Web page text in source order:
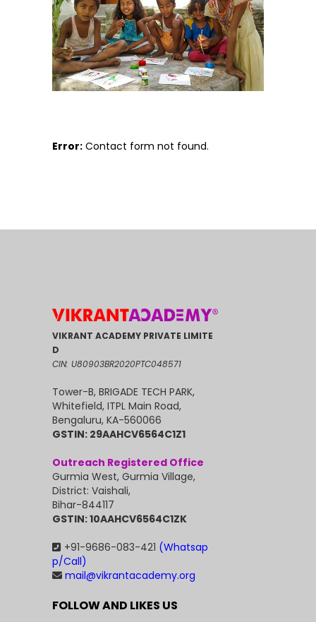
Error: Contact form not found.
VIKRANT ACADEMY PRIVATE LIMITE
D
CIN: U80903BR2020PTC048571
Tower-B, BRIGADE TECH PARK,
Whitefield, ITPL Main Road,
Bengaluru, KA-560066
GSTIN: 29AAHCV6564C1Z1
Outreach Registered Office
Gurmia West, Gurmia Village,
District: Vaishali,
Bihar-844117
GSTIN: 10AAHCV6564C1ZK
+91-9686-083-421 (Whatsap
p/Call)
mail@vikrantacademy.org
FOLLOW AND LIKES US